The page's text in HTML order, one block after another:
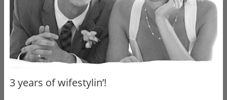
3 years of wifestylin’!